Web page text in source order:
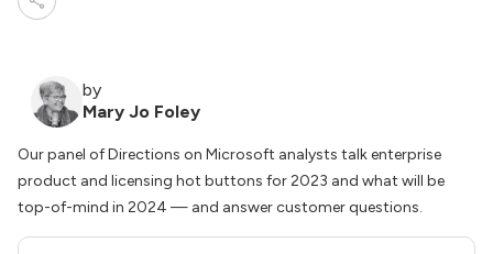
by
Mary Jo Foley
Our panel of Directions on Microsoft analysts talk enterprise
product and licensing hot buttons for 2023 and what will be
top-of-mind in 2024 — and answer customer questions.